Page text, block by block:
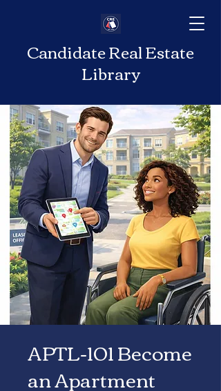
Candidate Real Estate
Library
APTL-101 Become
an Apartment